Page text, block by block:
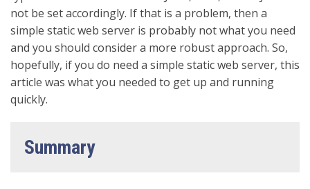
not be set accordingly. If that is a problem, then a
simple static web server is probably not what you need
and you should consider a more robust approach. So,
hopefully, if you do need a simple static web server, this
article was what you needed to get up and running
quickly.
Summary